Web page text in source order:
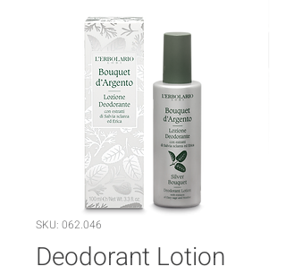
SKU: 062.046
Deodorant Lotion